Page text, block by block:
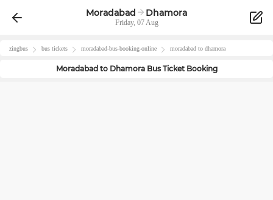
Moradabad Dhamora
Friday, 07 Aug
zingbus bus tickets moradabad-bus-booking-online moradabad to dhamora
Moradabadto DhamoraBus Ticket Booking